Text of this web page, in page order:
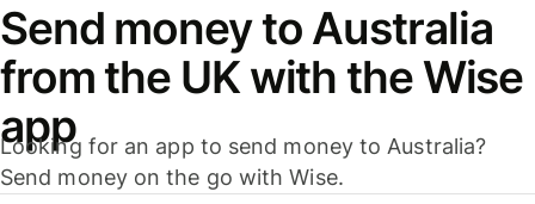
Send money to Australia
from the UK with the Wise
app
Looking for an app to send money to Australia?
Send money on the go with Wise.